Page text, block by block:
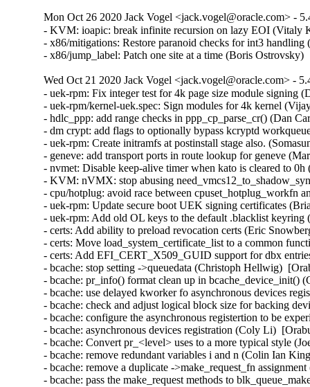
Mon Oct 26 2020 Jack Vogel <jack.vogel@oracle.com> -
- KVM: ioapic: break infinite recursion on lazy EOI
- x86/mitigations: Restore paranoid checks for int3
- x86/jump_label: Patch one site at a time (Boris Ostrovsky)
Wed Oct 21 2020 Jack Vogel <jack.vogel@oracle.com> -
- uek-rpm: Fix integer test for 4k page size module signing
- uek-rpm/kernel-uek.spec: Sign modules for 4k kernel
- hdlc_ppp: add range checks in ppp_cp_parse_cr() (Dan
- dm crypt: add flags to optionally bypass kcryptd
- uek-rpm: Create initramfs at postinstall stage also.
- geneve: add transport ports in route lookup for geneve
- nvmet: Disable keep-alive timer when kato is cleared to
- KVM: nVMX: stop abusing
- cpu/hotplug: avoid race between cpuset_hotplug_workfn
- uek-rpm: Update secure boot UEK signing certificates
- uek-rpm: Add old OL keys to the default .blacklist
- certs: Add ability to preload revocation certs (Eric
- certs: Move load_system_certificate_list to a common
- certs: Add EFI_CERT_X509_GUID support for dbx
- bcache: stop setting ->queuedata (Christoph Hellwig)
- bcache: pr_info() format clean up in
- bcache: use delayed kworker fo asynchronous devices
- bcache: check and adjust logical block size for backing
- bcache: configure the asynchronous registertion to be
- bcache: asynchronous devices registration (Coly Li)
- bcache: Convert pr_<level> uses to a more typical style
- bcache: remove redundant variables i and n (Colin Ian
- bcache: remove a duplicate ->make_request_fn
- bcache: pass the make_request methods to